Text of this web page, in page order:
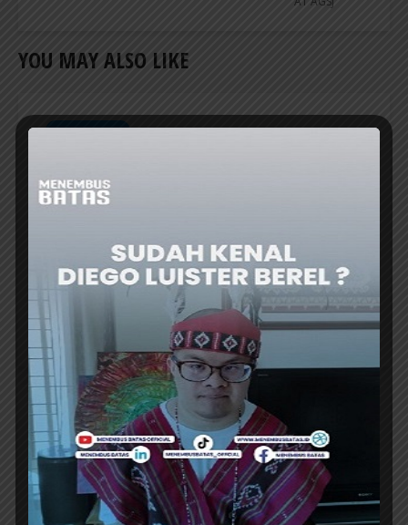
YOU MAY ALSO LIKE
CREATIVE TALK
COFFEE SCHOOL’ TO REVIVE RI’s COFFEE
THE Minister of National Development
Planning/Head of Bappenas, Prof. Rachmat
Pambudy, announced the plan to establish...
CREATIVE TALK
FOCUSING ON 3D FORMS OF WORK, SAL
PROJECT PRESENTS ‘REFLECTION
MANIFEST’